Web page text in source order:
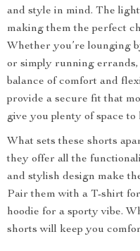
and style in mind. The
making them the perfect
Whether you’re lounging
or simply running
balance of comfort and
provide a secure fit that
give you plenty of space to
What sets these shorts
they offer all the
and stylish design make
Pair them with a T-shirt
hoodie for a sporty vibe.
shorts will keep you